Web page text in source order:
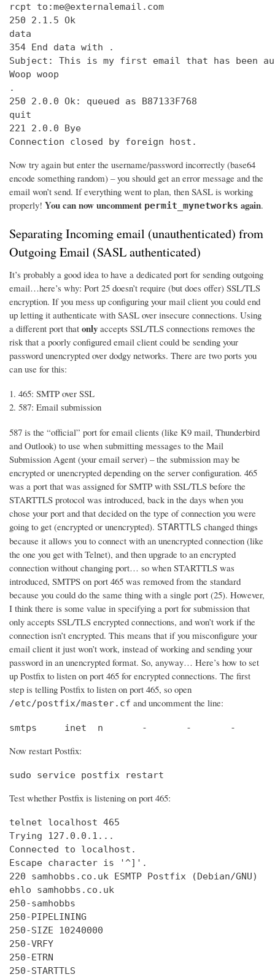
rcpt to:me@externalemail.com
250 2.1.5 Ok
data
354 End data with
.
Subject: This is my first email that has been
Woop woop
.
250 2.0.0 Ok: queued as B87133F768
quit
221 2.0.0 Bye
Connection closed by foreign host.
Now try again but enter the username/password incorrectly (base64
encode something random) – you should get an error message and the
email won’t send. If everything went to plan, then SASL is working
properly! You can now uncomment permit_mynetworks again.
Separating Incoming email (unauthenticated) from
Outgoing Email (SASL authenticated)
It’s probably a good idea to have a dedicated port for sending outgoing
email…here’s why: Port 25 doesn’t require (but does offer) SSL/TLS
encryption. If you mess up configuring your mail client you could end
up letting it authenticate with SASL over insecure connections. Using
a different port that only accepts SSL/TLS connections removes the
risk that a poorly configured email client could be sending your
password unencrypted over dodgy networks. There are two ports you
can use for this:
465: SMTP over SSL
587: Email submission
587 is the “official” port for email clients (like K9 mail, Thunderbird
and Outlook) to use when submitting messages to the Mail
Submission Agent (your email server) – the submission may be
encrypted or unencrypted depending on the server configuration. 465
was a port that was assigned for SMTP with SSL/TLS before the
STARTTLS protocol was introduced, back in the days when you
chose your port and that decided on the type of connection you were
going to get (encrypted or unencrypted). STARTTLS changed things
because it allows you to connect with an unencrypted connection (like
the one you get with Telnet), and then upgrade to an encrypted
connection without changing port… so when STARTTLS was
introduced, SMTPS on port 465 was removed from the standard
because you could do the same thing with a single port (25). However,
I think there is some value in specifying a port for submission that
only accepts SSL/TLS encrypted connections, and won’t work if the
connection isn’t encrypted. This means that if you misconfigure your
email client it just won’t work, instead of working and sending your
password in an unencrypted format. So, anyway… Here’s how to set
up Postfix to listen on port 465 for encrypted connections. The first
step is telling Postfix to listen on port 465, so open
/etc/postfix/master.cf and uncomment the line:
smtps     inet  n       -       -       -       -
Now restart Postfix:
sudo service postfix restart
Test whether Postfix is listening on port 465:
telnet localhost 465
Trying
Connected
Escape character is '^]'.
220 samhobbs.co.uk ESMTP Postfix (Debian/GNU)
ehlo samhobbs.co.uk
250-samhobbs
250-PIPELINING
250-SIZE 10240000
250-VRFY
250-ETRN
250-STARTTLS